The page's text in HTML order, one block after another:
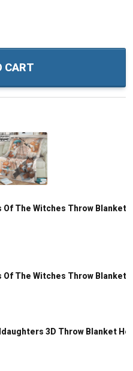
CART
The Witches Throw Blanket
The Witches Throw Blanket
3D Throw Blanket